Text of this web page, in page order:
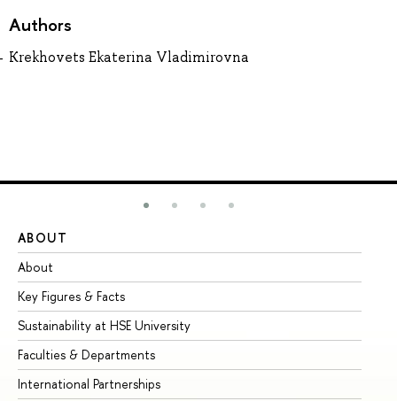
Authors
Krekhovets Ekaterina Vladimirovna
ABOUT
About
Key Figures & Facts
Sustainability at HSE University
Faculties & Departments
International Partnerships